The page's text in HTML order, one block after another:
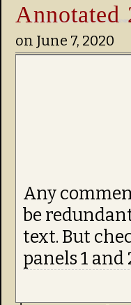
Annotated
on June 7, 2020
Any
be
text. But
panels 1 and